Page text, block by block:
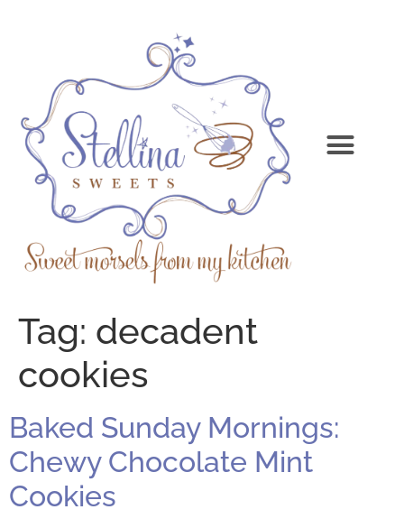
Tag: decadent
cookies
Baked Sunday Mornings:
Chewy Chocolate Mint
Cookies